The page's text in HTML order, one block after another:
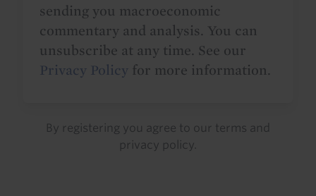
sending you macroeconomic
commentary and analysis. You can
unsubscribe at any time. See our
Privacy Policy for more information.
By registering you agree to our terms and
privacy policy